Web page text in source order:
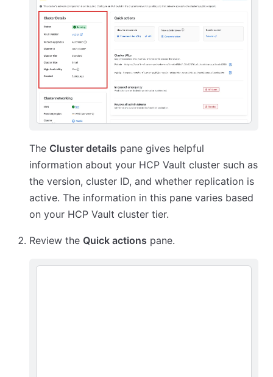
The Cluster details pane gives helpful
information about your HCP Vault cluster such as
the version, cluster ID, and whether replication is
active. The information in this pane varies based
on your HCP Vault cluster tier.
Review the Quick actions pane.